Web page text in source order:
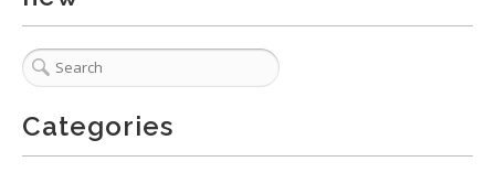
No IPTC data
Show EXIF data
. . .18
Categories